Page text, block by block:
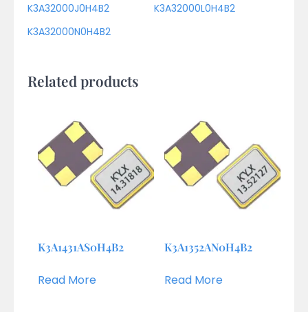
K3A32000J0H4B2
K3A32000L0H4B2
K3A32000N0H4B2
Related products
K3A1431AS0H4B2
Read More
K3A1352AN0H4B2
Read More